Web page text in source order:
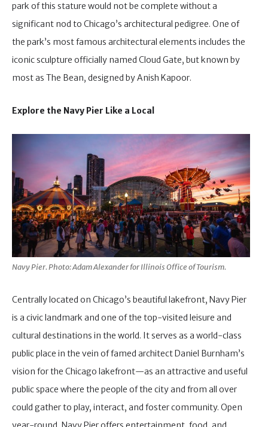
park of this stature would not be complete without a
significant nod to Chicago’s architectural pedigree. One of
the park’s most famous architectural elements includes the
iconic sculpture officially named Cloud Gate, but known by
most as The Bean, designed by Anish Kapoor.
Explore the Navy Pier Like a Local
Navy Pier. Photo: Adam Alexander for Illinois Office of Tourism.
Centrally located on Chicago’s beautiful lakefront, Navy Pier
is a civic landmark and one of the top-visited leisure and
cultural destinations in the world. It serves as a world-class
public place in the vein of famed architect Daniel Burnham’s
vision for the Chicago lakefront—as an attractive and useful
public space where the people of the city and from all over
could gather to play, interact, and foster community. Open